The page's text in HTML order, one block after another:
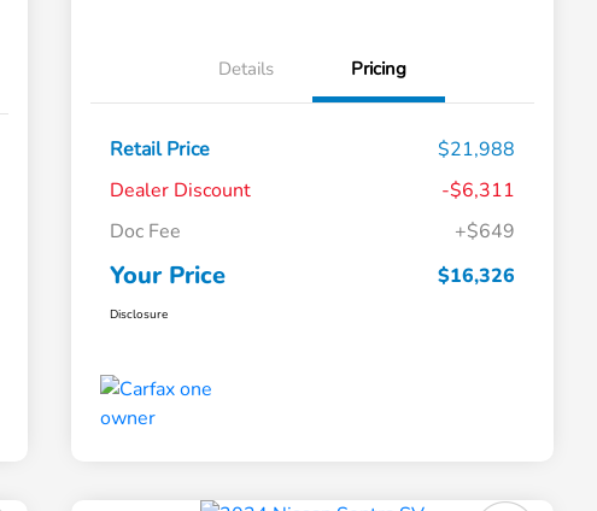
Details Pricing
Retail Price
$21,988
Dealer Discount
-$6,311
Doc Fee
+$649
Your Price $16,326
Disclosure